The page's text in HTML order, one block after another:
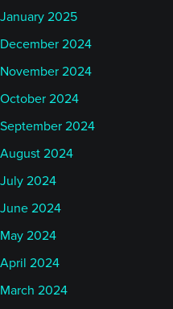
January 2025
December 2024
November 2024
October 2024
September 2024
August 2024
July 2024
June 2024
May 2024
April 2024
March 2024